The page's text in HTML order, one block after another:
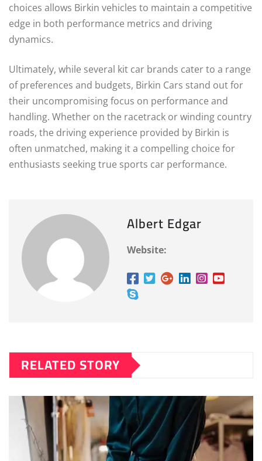
choices allows Birkin vehicles to maintain a competitive
edge in both performance metrics and driving
dynamics.
Ultimately, while several kit car brands cater to a range
of preferences and budgets, Birkin Cars stand out for
their uncompromising focus on performance and
handling. Whether on the racetrack or winding country
roads, the driving experience provided by Birkin is
often unmatched, making it a compelling choice for
enthusiasts seeking true sports car performance.
Albert Edgar
Website:
RELATED STORY